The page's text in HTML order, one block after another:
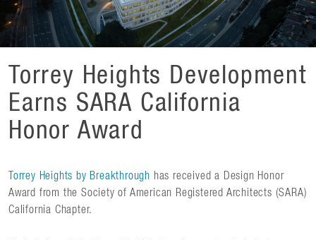
Torrey Heights Development
Earns SARA California
Honor Award
Torrey Heights by Breakthrough has received a Design Honor
Award from the Society of American Registered Architects (SARA)
California Chapter.